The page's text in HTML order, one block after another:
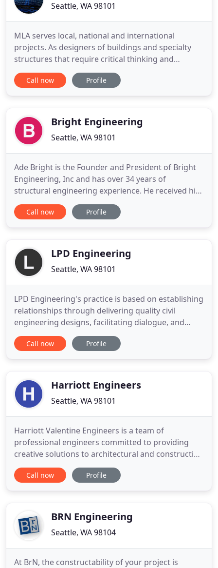
Seattle, WA 98101
MLA serves local, national and international
projects. As designers of buildings and specialty
structures that require critical thinking and
creativity, MLA provides unique, sound engineering
solutions within a collaborative team. MLA
renovate existing
Call now Profile
Bright Engineering
Seattle, WA 98101
Ade Bright is the Founder and President of Bright
Engineering, Inc and has over 34 years of
structural engineering experience. He received his
BSCE in 1976 and MSCE (Structures) in 1977 from
the University of Washington. He holds Civil and
Bright maintains active
Call now Profile
LPD Engineering
Seattle, WA 98101
LPD Engineering's practice is based on establishing
relationships through delivering quality civil
engineering designs, facilitating dialogue, and
taking a proactive and holistic approach to each
project. Whether its during the initial planning or in
maze unique
Call now Profile
Harriott Engineers
Seattle, WA 98101
Harriott Valentine Engineers is a team of
professional engineers committed to providing
creative solutions to architectural and construction
challenges. No job is too big or too small for our
talented design team. Contact us today for
renovation.
Call now Profile
BRN Engineering
Seattle, WA 98104
At BrN, the constructability of your project is